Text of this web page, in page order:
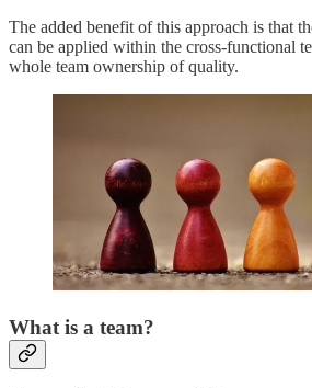
The added benefit of this approach is that
can be applied within the cross-functional
whole team ownership of quality.
What is a team?